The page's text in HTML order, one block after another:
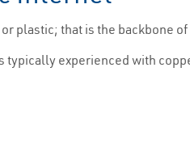
plastic; that is the backbone
experienced with